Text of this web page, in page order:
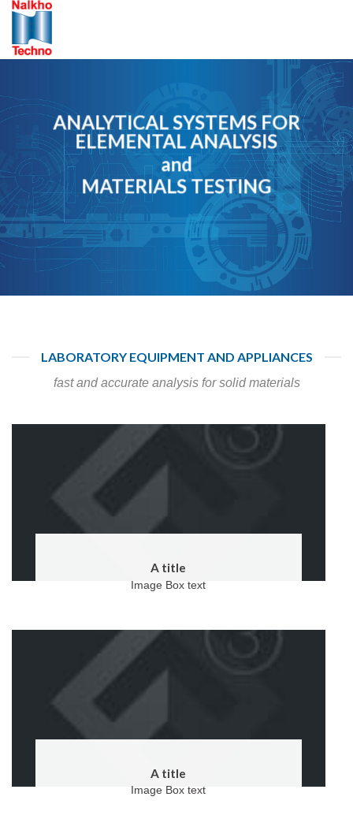
Skip
content
ANALYTICAL SYSTEMS FOR
ELEMENTAL ANALYSIS
and
MATERIALS TESTING
LABORATORY EQUIPMENT AND APPLIANCES
fast and accurate analysis for solid materials
A title
Image Box text
A title
Image Box text